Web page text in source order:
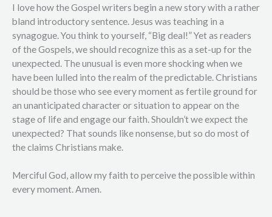
I love how the Gospel writers begin a new story with a rather
bland introductory sentence. Jesus was teaching in a
synagogue. You think to yourself, “Big deal!” Yet as readers
of the Gospels, we should recognize this as a set-up for the
unexpected. The unusual is even more shocking when we
have been lulled into the realm of the predictable. Christians
should be those who see every moment as fertile ground for
an unanticipated character or situation to appear on the
stage of life and engage our faith. Shouldn’t we expect the
unexpected? That sounds like nonsense, but so do most of
the claims Christians make.
Merciful God, allow my faith to perceive the possible within
every moment. Amen.